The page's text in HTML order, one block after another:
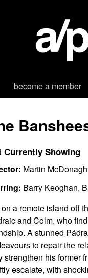
become a member
Currently Showing
Martin McDonagh
Barry Keoghan,
a remote island off
and Colm, who
A stunned
to repair the
strengthen his former
escalate, with